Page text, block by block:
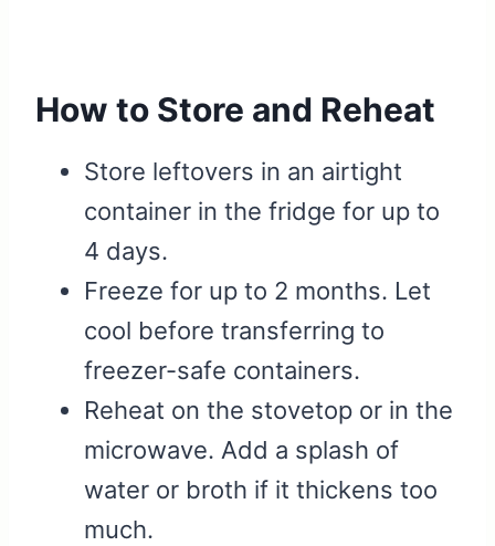
How to Store and Reheat
Store leftovers in an airtight
container in the fridge for up to
4 days.
Freeze for up to 2 months. Let
cool before transferring to
freezer-safe containers.
Reheat on the stovetop or in the
microwave. Add a splash of
water or broth if it thickens too
much.